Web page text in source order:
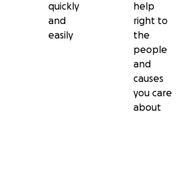
quickly
and
easily
help
right to
the
people
and
causes
you care
about